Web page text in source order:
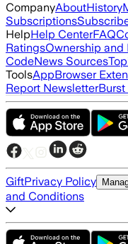
CompanyAboutHistory
Subscriptions
HelpHelp CenterFAQ
RatingsOwnership and
CodeNews Sources
ToolsAppBrowser
Report NewsletterBurst
GiftPrivacy Policy
and Conditions